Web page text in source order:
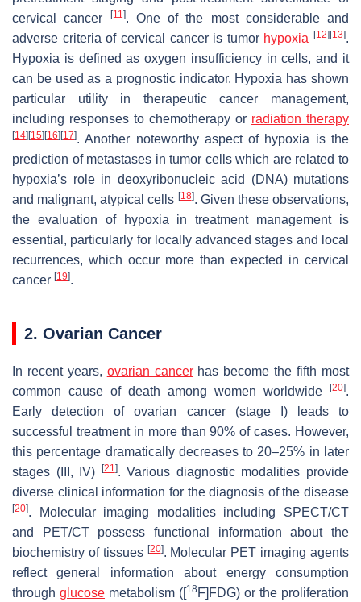
cervical cancer
[11]. One of the most considerable and
adverse criteria of cervical cancer is tumor hypoxia [12] [13].
Hypoxia is defined as oxygen insufficiency in cells, and it
can be used as a prognostic indicator. Hypoxia has shown
particular utility in therapeutic cancer management,
including responses to chemotherapy or radiation therapy
[14] [15] [16] [17]. Another noteworthy aspect of hypoxia is the
prediction of metastases in tumor cells which are related to
hypoxia’s role in deoxyribonucleic acid (DNA) mutations
and malignant, atypical cells [18]. Given these observations,
the evaluation of hypoxia in treatment management is
essential, particularly for locally advanced stages and local
recurrences, which occur more than expected in cervical
cancer [19].
2. Ovarian Cancer
In recent years, ovarian cancerhas become the fifth most
common cause of death among women worldwide
[20].
Early detection of ovarian cancer (stage I) leads to
successful treatment in more than 90% of cases. However,
this percentage dramatically decreases to 20–25% in later
stages (III, IV)
[21]. Various diagnostic modalities provide
diverse clinical information for the diagnosis of the disease
[20]. Molecular imaging modalities including SPECT/CT
and PET/CT possess functional information about the
biochemistry of tissues [20]. Molecular PET imaging agents
reflect general information about energy consumption
through glucose metabolism ([18F]FDG) or the proliferation